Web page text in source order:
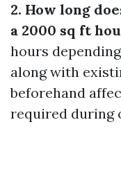
2. How long
a 2000 sq ft
hours
along with
beforehand
required during